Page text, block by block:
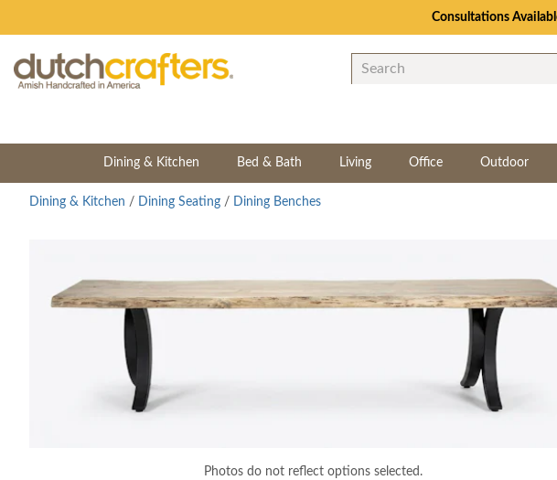
Consultations
Dining & Kitchen Bed & Bath Living Office Outdoor
Dining & Kitchen / Dining Seating / Dining Benches
Photos do not reflect options selected.